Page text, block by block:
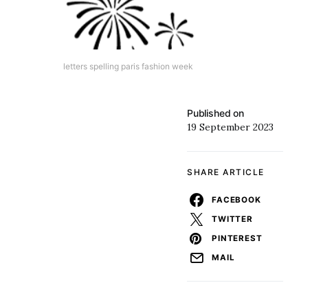
letters spelling paris fashion week
Published on
19 September 2023
SHARE ARTICLE
FACEBOOK
TWITTER
PINTEREST
MAIL